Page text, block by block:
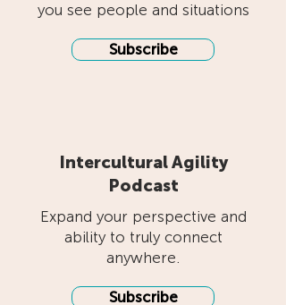
you see people and situations
Subscribe
Intercultural Agility
Podcast
Expand your perspective and
ability to truly connect
anywhere.
Subscribe